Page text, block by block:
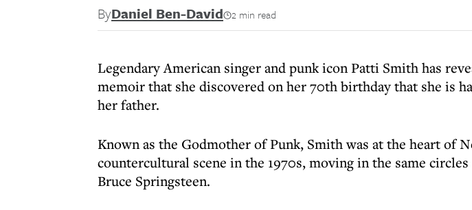
ByDaniel Ben-David 2 min read
Legendary American singer and punk icon Patti Smith has
memoir that she discovered on her 70th birthday that she is
her father.
Known as the Godmother of Punk, Smith was at the heart of
countercultural scene in the 1970s, moving in the same circles
Bruce Springsteen.